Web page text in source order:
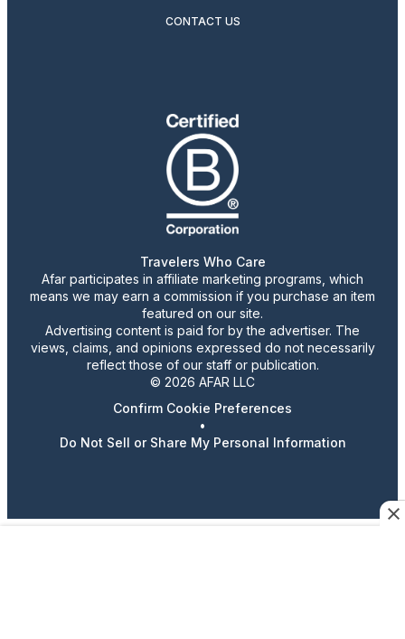
CONTACT US
Travelers Who Care
Afar participates in affiliate marketing programs, which
means we may earn a commission if you purchase an item
featured on our site.
Advertising content is paid for by the advertiser. The
views, claims, and opinions expressed do not necessarily
reflect those of our staff or publication.
© 2026 AFAR LLC
Confirm Cookie Preferences
•
Do Not Sell or Share My Personal Information